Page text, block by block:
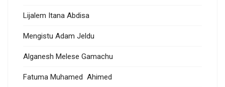
Lijalem Itana Abdisa
Mengistu Adam Jeldu
Alganesh Melese Gamachu
Fatuma Muhamed Ahimed